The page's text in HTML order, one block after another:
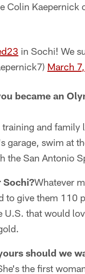
Colin
in Sochi! We
March
became an
and
garage, swim at
the San Antonio
Sochi?Whatever
to give them 110
U.S. that would
should we
the first